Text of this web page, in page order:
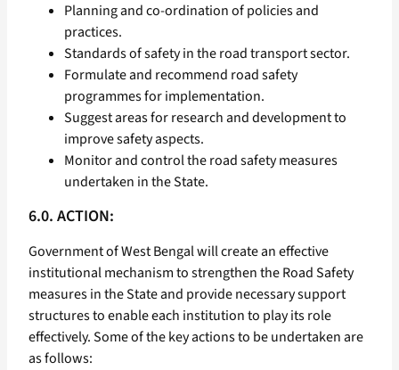
Planning and co-ordination of policies and
practices.
Standards of safety in the road transport sector.
Formulate and recommend road safety
programmes for implementation.
Suggest areas for research and development to
improve safety aspects.
Monitor and control the road safety measures
undertaken in the State.
6.0. ACTION:
Government of West Bengal will create an effective
institutional mechanism to strengthen the Road Safety
measures in the State and provide necessary support
structures to enable each institution to play its role
effectively. Some of the key actions to be undertaken are
as follows: